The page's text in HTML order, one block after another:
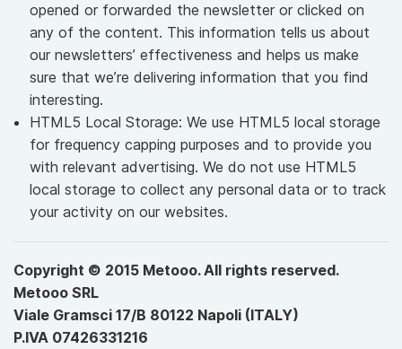
opened or forwarded the newsletter or clicked on
any of the content. This information tells us about
our newsletters’ effectiveness and helps us make
sure that we’re delivering information that you find
interesting.
HTML5 Local Storage: We use HTML5 local storage
for frequency capping purposes and to provide you
with relevant advertising. We do not use HTML5
local storage to collect any personal data or to track
your activity on our websites.
Copyright © 2015 Metooo. All rights reserved.
Metooo SRL
Viale Gramsci 17/B 80122 Napoli (ITALY)
P.IVA 07426331216